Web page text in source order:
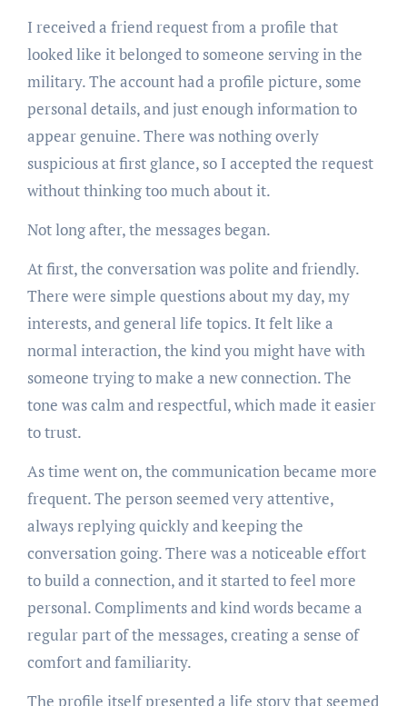
I received a friend request from a profile that
looked like it belonged to someone serving in the
military. The account had a profile picture, some
personal details, and just enough information to
appear genuine. There was nothing overly
suspicious at first glance, so I accepted the request
without thinking too much about it.
Not long after, the messages began.
At first, the conversation was polite and friendly.
There were simple questions about my day, my
interests, and general life topics. It felt like a
normal interaction, the kind you might have with
someone trying to make a new connection. The
tone was calm and respectful, which made it easier
to trust.
As time went on, the communication became more
frequent. The person seemed very attentive,
always replying quickly and keeping the
conversation going. There was a noticeable effort
to build a connection, and it started to feel more
personal. Compliments and kind words became a
regular part of the messages, creating a sense of
comfort and familiarity.
The profile itself presented a life story that seemed